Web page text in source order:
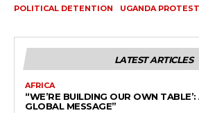
POLITICAL DETENTION
UGANDA
LATEST ARTICLES
AFRICA
“WE’RE BUILDING OUR OWN
GLOBAL MESSAGE”